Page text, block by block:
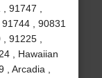
91747 ,
, 90831
91225 ,
, Hawaiian
Arcadia ,